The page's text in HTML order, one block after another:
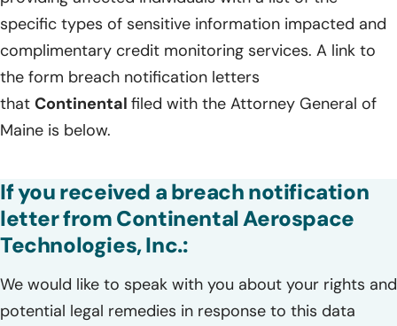
specific types of sensitive information impacted and
complimentary credit monitoring services. A link to
the form breach notification letters
that Continental filed with the Attorney General of
Maine is below.
If you received a breach notification
letter from Continental Aerospace
Technologies, Inc.:
We would like to speak with you about your rights and
potential legal remedies in response to this data